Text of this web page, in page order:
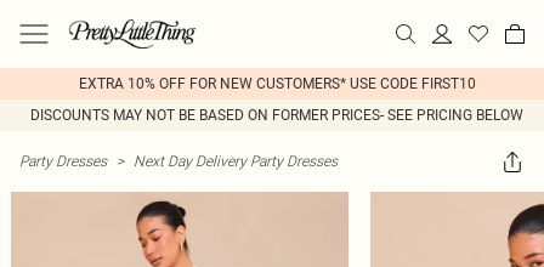
EXTRA 10% OFF FOR NEW CUSTOMERS* USE CODE FIRST10
DISCOUNTS MAY NOT BE BASED ON FORMER PRICES- SEE PRICING BELOW
Party Dresses > Next Day Delivery Party Dresses